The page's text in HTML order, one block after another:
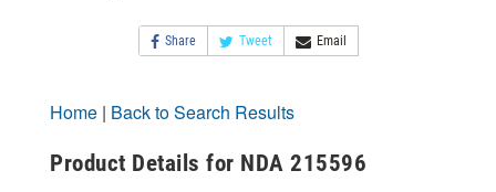
Share Tweet Email
Home | Back to Search Results
Product Details for NDA 215596